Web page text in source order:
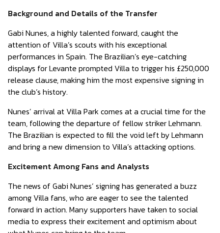
Background and Details of the Transfer
Gabi Nunes, a highly talented forward, caught the
attention of Villa’s scouts with his exceptional
performances in Spain. The Brazilian’s eye-catching
displays for Levante prompted Villa to trigger his £250,000
release clause, making him the most expensive signing in
the club’s history.
Nunes’ arrival at Villa Park comes at a crucial time for the
team, following the departure of fellow striker Lehmann.
The Brazilian is expected to fill the void left by Lehmann
and bring a new dimension to Villa’s attacking options.
Excitement Among Fans and Analysts
The news of Gabi Nunes’ signing has generated a buzz
among Villa fans, who are eager to see the talented
forward in action. Many supporters have taken to social
media to express their excitement and optimism about